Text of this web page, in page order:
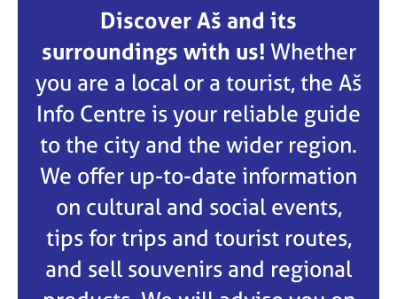
Discover Aš and its
surroundings with us! Whether
you are a local or a tourist, the Aš
Info Centre is your reliable guide
to the city and the wider region.
We offer up-to-date information
on cultural and social events,
tips for trips and tourist routes,
and sell souvenirs and regional